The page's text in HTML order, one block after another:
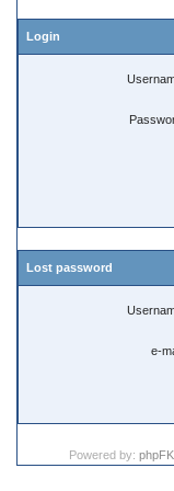
Login
Lost password
e-
Powered by: